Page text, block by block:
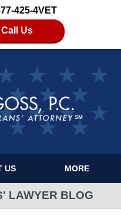
425-4VET
Us
US MORE
LAWYER BLOG